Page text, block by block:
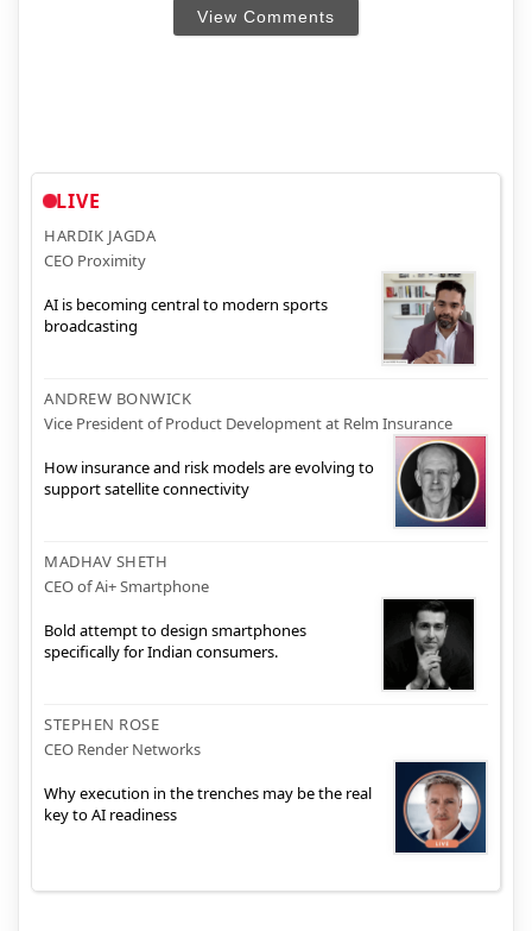
View Comments
LIVE
HARDIK JAGDA
CEO Proximity
AI is becoming central to modern sports
broadcasting
ANDREW BONWICK
Vice President of Product Development at Relm Insurance
How insurance and risk models are evolving to
support satellite connectivity
MADHAV SHETH
CEO of Ai+ Smartphone
Bold attempt to design smartphones
specifically for Indian consumers.
STEPHEN ROSE
CEO Render Networks
Why execution in the trenches may be the real
key to AI readiness